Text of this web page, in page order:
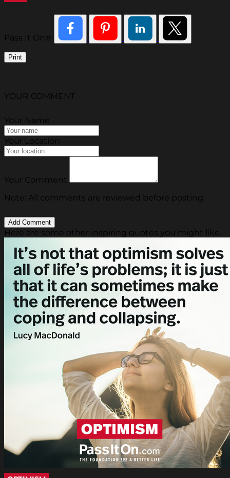
Pass It On®
Print
YOUR COMMENT
Your Name
Your Location
Your Comment
Note: All comments are reviewed before posting.
Here are some other inspiring quotes you might like.